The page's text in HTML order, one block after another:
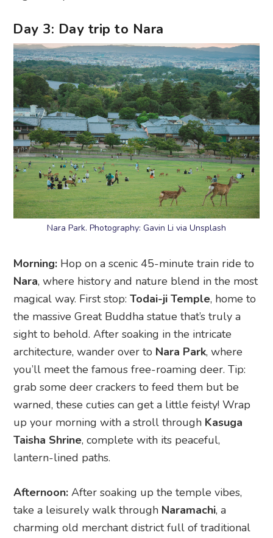
Nara Park. Photography: Gavin Li via Unsplash
Morning:Hop on a scenic 45-minute train ride to
Nara, where history and nature blend in the most
magical way. First stop:Todai-ji Temple, home to
sight to behold. After soaking in the intricate
architecture, wander over toNara Park, where
you’ll meet the famous free-roaming deer. Tip:
grab some deer crackers to feed them but be
warned, these cuties can get a little feisty! Wrap
up your morning with a stroll throughKasuga
Taisha Shrine, complete with its peaceful,
lantern-lined paths.
Afternoon:After soaking up the temple vibes,
take a leisurely walk throughNaramachi, a
charming old merchant district full of traditional
into tea houses, browse craft shops, and admire
small galleries. Love Japanese sweets? You’re in
for a treat here! Recharge atKura, a cosy cafe